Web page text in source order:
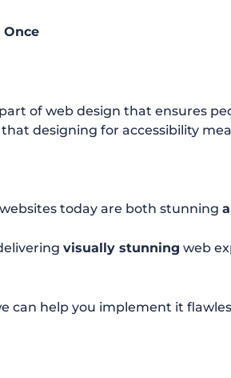
part of web design that ensures
designing for accessibility
today are both stunning
visually stunning web
can help you implement it